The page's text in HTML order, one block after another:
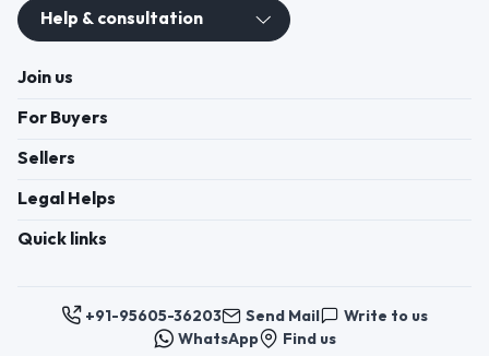
Help & consultation
Join us
For Buyers
Sellers
Legal Helps
Quick links
+91-95605-36203 Send Mail
Write to us
WhatsApp
Find us